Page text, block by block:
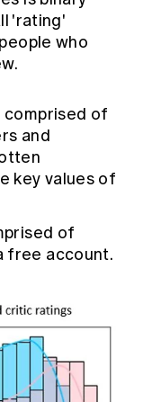
'rating'
who
of
and
key values of
of
free account.